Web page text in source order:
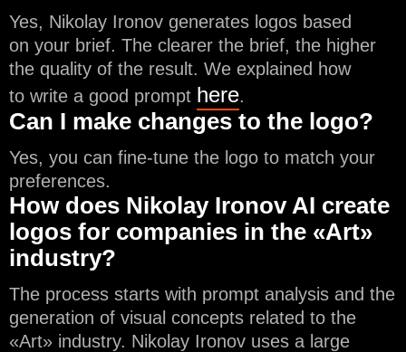
Yes, Nikolay Ironov generates logos based
on your brief. The clearer the brief, the higher
the quality of the result. We explained how
to write a good prompt here.
Can I make changes to the logo?
Yes, you can fine-tune the logo to match your
preferences.
How does Nikolay Ironov AI create
logos for companies in the «Art»
industry?
The process starts with prompt analysis and the
generation of visual concepts related to the
«Art» industry. Nikolay Ironov uses a large